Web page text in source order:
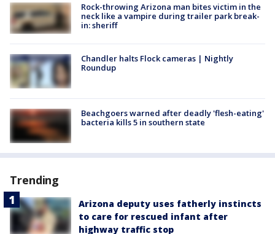
Rock-throwing Arizona man bites victim in the
neck like a vampire during trailer park break-
in: sheriff
Chandler halts Flock cameras | Nightly
Roundup
Beachgoers warned after deadly 'flesh-eating'
bacteria kills 5 in southern state
Trending
Arizona deputy uses fatherly instincts
to care for rescued infant after
highway traffic stop